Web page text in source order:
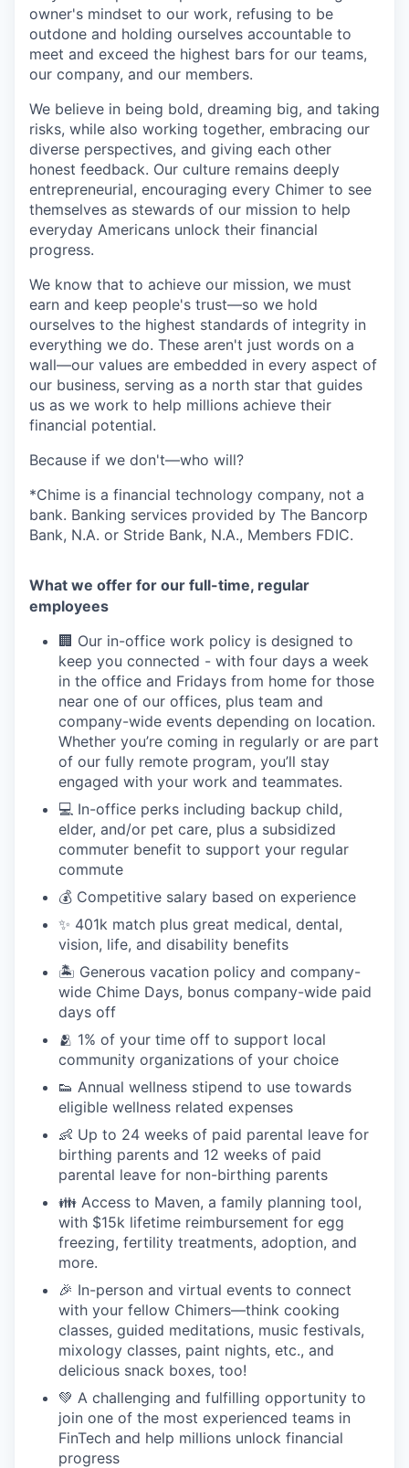
owner's mindset to our work, refusing to be
outdone and holding ourselves accountable to
meet and exceed the highest bars for our teams,
our company, and our members.
We believe in being bold, dreaming big, and taking
risks, while also working together, embracing our
diverse perspectives, and giving each other
honest feedback. Our culture remains deeply
entrepreneurial, encouraging every Chimer to see
themselves as stewards of our mission to help
everyday Americans unlock their financial
progress.
We know that to achieve our mission, we must
earn and keep people's trust—so we hold
ourselves to the highest standards of integrity in
everything we do. These aren't just words on a
wall—our values are embedded in every aspect of
our business, serving as a north star that guides
us as we work to help millions achieve their
financial potential.
Because if we don't—who will?
*Chime is a financial technology company, not a
bank. Banking services provided by The Bancorp
Bank, N.A. or Stride Bank, N.A., Members FDIC.
What we offer for our full-time, regular
employees
🏢 Our in-office work policy is designed to
keep you connected - with four days a week
in the office and Fridays from home for those
near one of our offices, plus team and
company-wide events depending on location.
Whether you’re coming in regularly or are part
of our fully remote program, you’ll stay
engaged with your work and teammates.
💻 In-office perks including backup child,
elder, and/or pet care, plus a subsidized
commuter benefit to support your regular
commute
💰 Competitive salary based on experience
✨ 401k match plus great medical, dental,
vision, life, and disability benefits
🏝 Generous vacation policy and company-
wide Chime Days, bonus company-wide paid
days off
🫂 1% of your time off to support local
community organizations of your choice
👟 Annual wellness stipend to use towards
eligible wellness related expenses
👶 Up to 24 weeks of paid parental leave for
birthing parents and 12 weeks of paid
parental leave for non-birthing parents
👪 Access to Maven, a family planning tool,
with $15k lifetime reimbursement for egg
freezing, fertility treatments, adoption, and
more.
🎉 In-person and virtual events to connect
with your fellow Chimers—think cooking
classes, guided meditations, music festivals,
mixology classes, paint nights, etc., and
delicious snack boxes, too!
💚 A challenging and fulfilling opportunity to
join one of the most experienced teams in
FinTech and help millions unlock financial
progress